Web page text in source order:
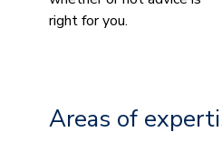
right for you.
Areas of